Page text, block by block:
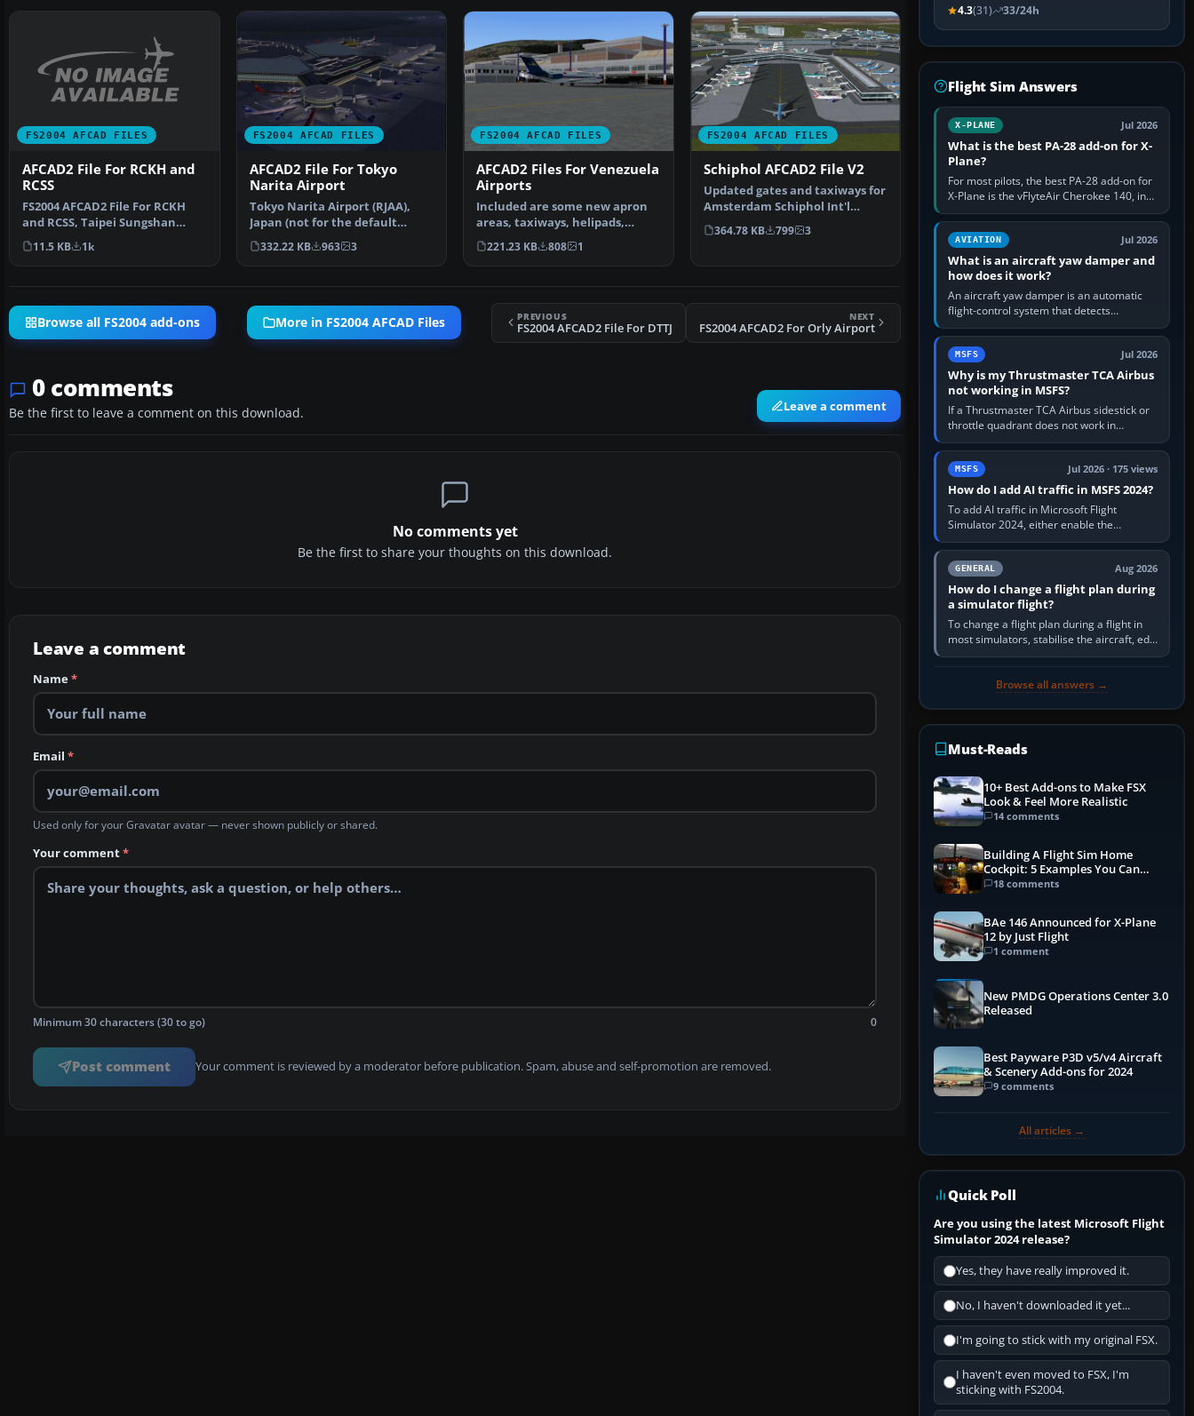
FS2004 AFCAD FILES
AFCAD2 File For RCKH and
RCSS
FS2004 AFCAD2 File For RCKH
and RCSS, Taipei Sungshan
Airport and Kaohsiung A…
11.5 KB 1k
FS2004 AFCAD FILES
AFCAD2 File For Tokyo
Narita Airport
Tokyo Narita Airport (RJAA),
Japan (not for the default
FS2004 airport; detai…
332.22 KB 963 3
FS2004 AFCAD FILES
AFCAD2 Files For Venezuela
Airports
Included are some new apron
areas, taxiways, helipads,
military parking posit…
221.23 KB 808 1
FS2004 AFCAD FILES
Schiphol AFCAD2 File V2
Updated gates and taxiways for
Amsterdam Schiphol Int'l
Airport, The Netherla…
364.78 KB 799 3
Browse all FS2004 add-ons More in FS2004 AFCAD Files PREVIOUS
FS2004 AFCAD2 File For DTTJ
NEXT
FS2004 AFCAD2 For Orly Airport
0 comments
Be the first to leave a comment on this download. Leave a comment
No comments yet
Be the first to share your thoughts on this download.
Leave a comment
Name*
Email *
Used only for your Gravatar avatar — never shown publicly or shared.
Your comment*
Minimum 30 characters (30 to go) 0
Post comment Your comment is reviewed by a moderator before publication. Spam, abuse and self-promotion are removed.
4.3(31) 33/24h
Flight Sim Answers
X-PLANE Jul 2026
What is the best PA-28 add-on for X-
Plane?
For most pilots, the best PA-28 add-on for
X-Plane is the vFlyteAir Cherokee 140, in
an edition explicitly made for your X-Plane
version. It gives…
AVIATION Jul 2026
What is an aircraft yaw damper and
how does it work?
An aircraft yaw damper is an automatic
flight-control system that detects
unwanted yaw and commands small,
rapid rudder movements to oppose it. In…
MSFS Jul 2026
Why is my Thrustmaster TCA Airbus
not working in MSFS?
If a Thrustmaster TCA Airbus sidestick or
throttle quadrant does not work in
Microsoft Flight Simulator, first check that
Windows sees live axis…
MSFS Jul 2026 · 175 views
How do I add AI traffic in MSFS 2024?
To add AI traffic in Microsoft Flight
Simulator 2024, either enable the
simulator’s built-in Real-Time Online or
offline AI traffic, or, on PC,…
GENERAL Aug 2026
How do I change a flight plan during
a simulator flight?
To change a flight plan during a flight in
most simulators, stabilise the aircraft, edit
the active route in the cockpit GPS or FMS,
Browse all answers →
Must-Reads
10+ Best Add-ons to Make FSX
Look & Feel More Realistic
14 comments
Building A Flight Sim Home
Cockpit: 5 Examples You Can
Learn From
18 comments
BAe 146 Announced for X-Plane
12 by Just Flight
1 comment
New PMDG Operations Center 3.0
Released
Best Payware P3D v5/v4 Aircraft
& Scenery Add-ons for 2024
9 comments
All articles →
Quick Poll
Are you using the latest Microsoft Flight
Simulator 2024 release?
Yes, they have really improved it.
No, I haven't downloaded it yet...
I'm going to stick with my original FSX.
I haven't even moved to FSX, I'm
sticking with FS2004.